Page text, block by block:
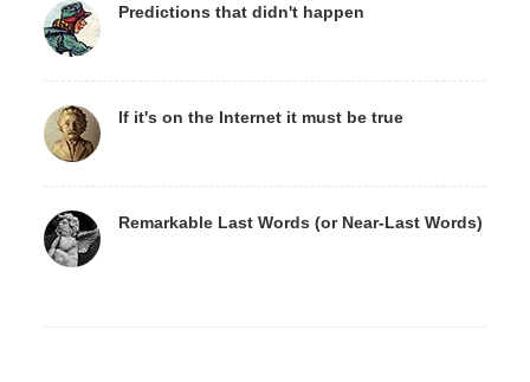
Predictions that didn't happen
If it's on the Internet it must be true
Remarkable Last Words (or Near-Last Words)